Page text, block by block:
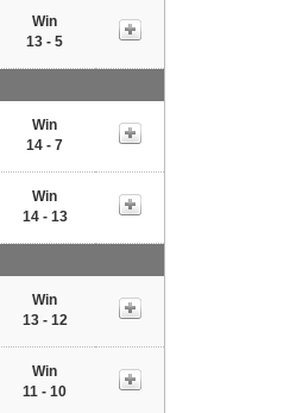
Win
13 - 5
Win
14 - 7
Win
14 - 13
Win
13 - 12
Win
11 - 10